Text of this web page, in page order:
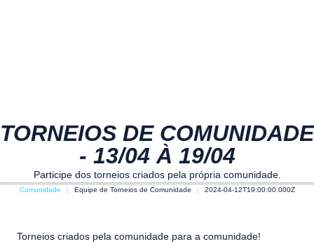
TORNEIOS DE COMUNIDADE
- 13/04 À 19/04
Participe dos torneios criados pela própria comunidade.
Comunidade Equipe de Torneios de Comunidade 2024-04-12T19:00:00.000Z
Torneios criados pela comunidade para a comunidade!